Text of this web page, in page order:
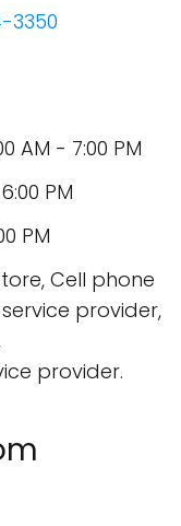
3350
AM - 7:00 PM
PM
PM
Cell phone
provider,
provider.